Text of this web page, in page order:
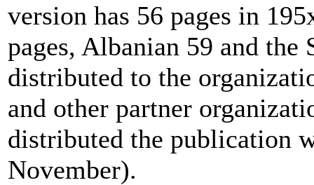
version has 56 pages in
pages, Albanian 59 and the
distributed to the
and other partner
distributed the publication
November).